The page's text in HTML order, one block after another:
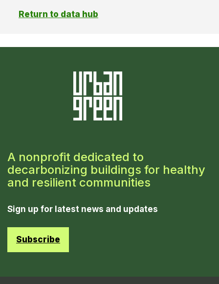
Return to data hub
A nonprofit dedicated to
decarbonizing buildings for healthy
and resilient communities
Sign up for latest news and updates
Subscribe